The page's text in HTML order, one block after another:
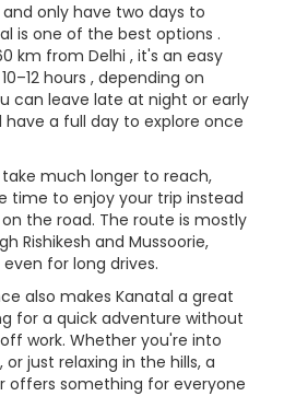
only have two days to
is one of the best options .
km from Delhi , it's an easy
hours , depending on
can leave late at night or early
a full day to explore once
much longer to reach,
time to enjoy your trip instead
the road. The route is mostly
Rishikesh and Mussoorie,
for long drives.
also makes Kanatal a great
for a quick adventure without
work. Whether you're into
just relaxing in the hills, a
offers something for everyone